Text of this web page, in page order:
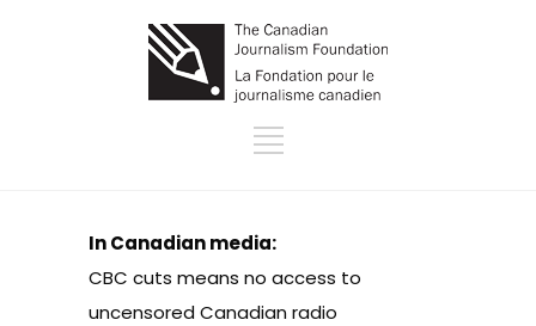
In Canadian media:
CBC cuts means no access to
uncensored Canadian radio